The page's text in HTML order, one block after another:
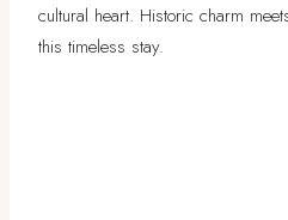
cultural heart. Historic charm
this timeless stay.